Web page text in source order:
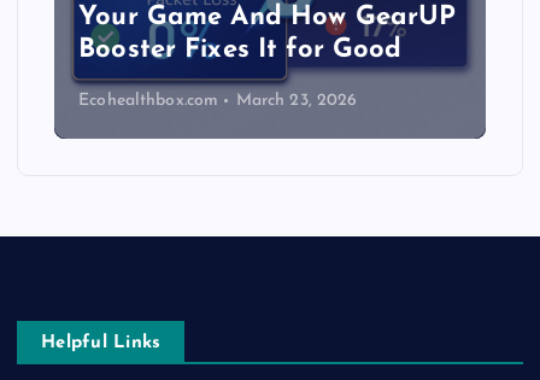
Your Game And How GearUP
Booster Fixes It for Good
Ecohealthbox.com March 23, 2026
Helpful Links